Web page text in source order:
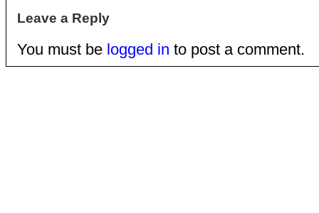
Leave a Reply
You must be logged in to post a comment.